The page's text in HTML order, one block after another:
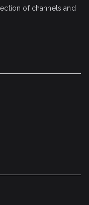
of channels and